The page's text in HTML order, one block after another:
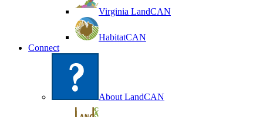
Virginia LandCAN
HabitatCAN
Connect
About LandCAN